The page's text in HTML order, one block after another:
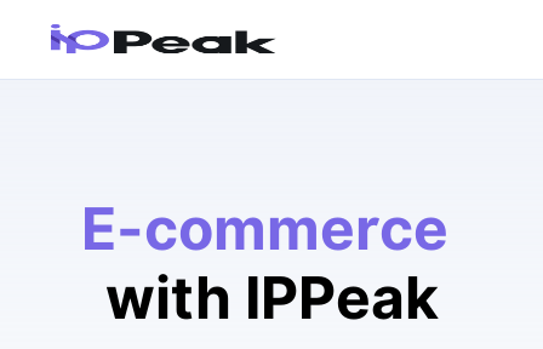
E-commerce
with IPPeak